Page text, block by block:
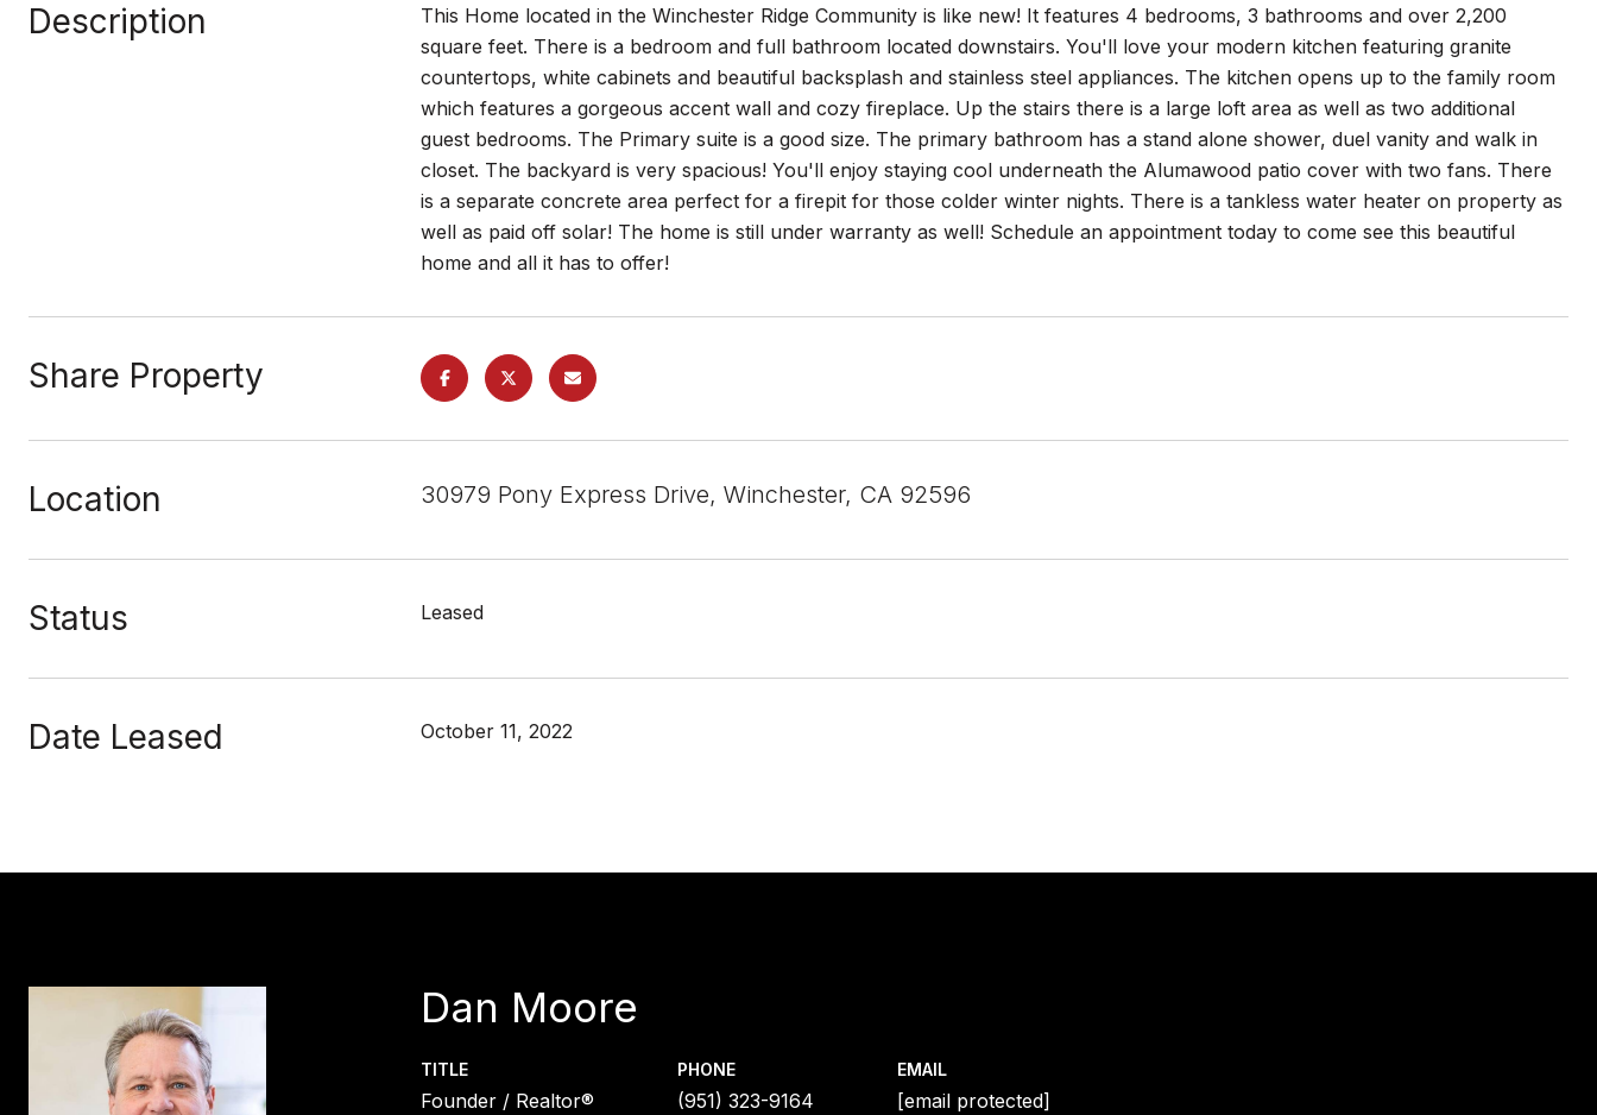
Description
This Home located in the Winchester Ridge Community is like new! It features 4 bedrooms, 3 bathrooms and over 2,200
square feet. There is a bedroom and full bathroom located downstairs. You'll love your modern kitchen featuring granite
countertops, white cabinets and beautiful backsplash and stainless steel appliances. The kitchen opens up to the family room
which features a gorgeous accent wall and cozy fireplace. Up the stairs there is a large loft area as well as two additional
guest bedrooms. The Primary suite is a good size. The primary bathroom has a stand alone shower, duel vanity and walk in
closet. The backyard is very spacious! You'll enjoy staying cool underneath the Alumawood patio cover with two fans. There
is a separate concrete area perfect for a firepit for those colder winter nights. There is a tankless water heater on property as
well as paid off solar! The home is still under warranty as well! Schedule an appointment today to come see this beautiful
home and all it has to offer!
Share Property
Location 30979 Pony Express Drive, Winchester, CA 92596
Status Leased
Date Leased October 11, 2022
Dan Moore
TITLE
Founder / Realtor®
PHONE
(951) 323-9164
EMAIL
[email protected]